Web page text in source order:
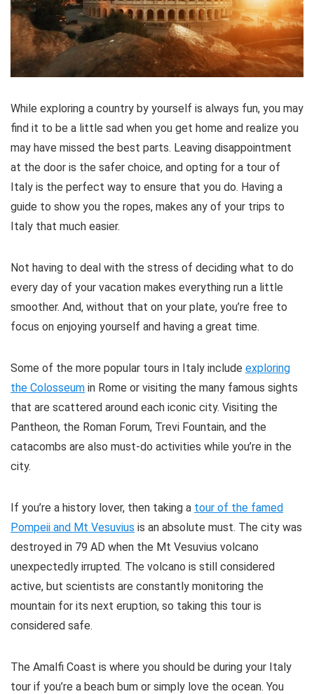
While exploring a country by yourself is always fun, you may
find it to be a little sad when you get home and realize you
may have missed the best parts. Leaving disappointment
at the door is the safer choice, and opting for a tour of
Italy is the perfect way to ensure that you do. Having a
guide to show you the ropes, makes any of your trips to
Italy that much easier.
Not having to deal with the stress of deciding what to do
every day of your vacation makes everything run a little
smoother. And, without that on your plate, you’re free to
focus on enjoying yourself and having a great time.
Some of the more popular tours in Italy include exploring
the Colosseum in Rome or visiting the many famous sights
that are scattered around each iconic city. Visiting the
Pantheon, the Roman Forum, Trevi Fountain, and the
catacombs are also must-do activities while you’re in the
city.
If you’re a history lover, then taking a tour of the famed
Pompeii and Mt Vesuvius is an absolute must. The city was
destroyed in 79 AD when the Mt Vesuvius volcano
unexpectedly irrupted. The volcano is still considered
active, but scientists are constantly monitoring the
mountain for its next eruption, so taking this tour is
considered safe.
The Amalfi Coast is where you should be during your Italy
tour if you’re a beach bum or simply love the ocean. You